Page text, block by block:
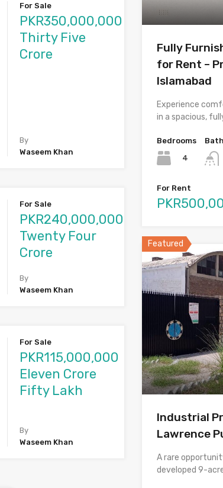
For Sale
PKR350,000,000
Thirty Five
Crore
By
Waseem Khan
For Sale
PKR240,000,000
Twenty Four
Crore
By
Waseem Khan
For Sale
PKR115,000,000
Eleven Crore
Fifty Lakh
By
Waseem Khan
Fully
for Rent –
Islamabad
Experience
in a spacious,
Bedrooms
4
For Rent
Featured
Industrial
Lawrence
A rare
developed 9-